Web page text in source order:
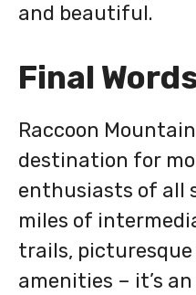
and beautiful.
Final
Raccoon
destination for
enthusiasts of all
miles of
trails,
amenities – it’s